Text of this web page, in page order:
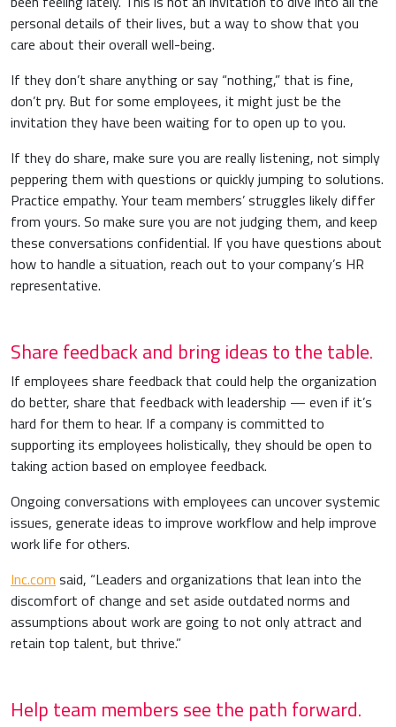
personal details of their lives, but a way to show that you
care about their overall well-being.
If they don’t share anything or say “nothing,” that is fine,
don’t pry. But for some employees, it might just be the
invitation they have been waiting for to open up to you.
If they do share, make sure you are really listening, not simply
peppering them with questions or quickly jumping to solutions.
Practice empathy. Your team members’ struggles likely differ
from yours. So make sure you are not judging them, and keep
these conversations confidential. If you have questions about
how to handle a situation, reach out to your company’s HR
representative.
Share feedback and bring ideas to the table.
If employees share feedback that could help the organization
do better, share that feedback with leadership — even if it’s
hard for them to hear. If a company is committed to
supporting its employees holistically, they should be open to
taking action based on employee feedback.
Ongoing conversations with employees can uncover systemic
issues, generate ideas to improve workflow and help improve
work life for others.
Inc.com said, “Leaders and organizations that lean into the
discomfort of change and set aside outdated norms and
assumptions about work are going to not only attract and
retain top talent, but thrive.”
Help team members see the path forward.